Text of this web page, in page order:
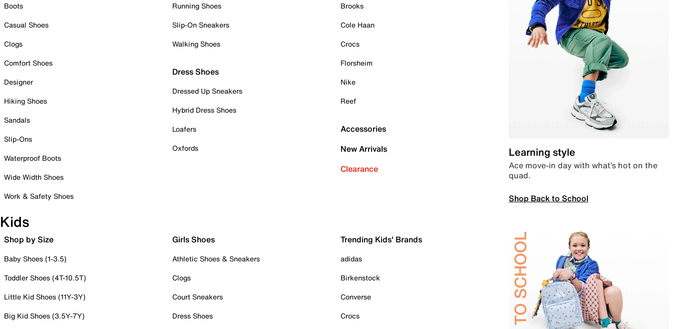
Boots
Casual Shoes
Clogs
Comfort Shoes
Designer
Hiking Shoes
Sandals
Slip-Ons
Waterproof Boots
Wide Width Shoes
Work & Safety Shoes
Running Shoes
Slip-On Sneakers
Walking Shoes
Dress Shoes
Dressed Up Sneakers
Hybrid Dress Shoes
Loafers
Oxfords
Brooks
Cole Haan
Crocs
Florsheim
Nike
Reef
Accessories
New Arrivals
Clearance
Learning style
Ace move-in day with what’s hot on the
quad.
Shop Back to School
Kids
Shop by Size
Baby Shoes (1-3.5)
Toddler Shoes (4T-10.5T)
Little Kid Shoes (11Y-3Y)
Big Kid Shoes (3.5Y-7Y)
Girls Shoes
Athletic Shoes & Sneakers
Clogs
Court Sneakers
Dress Shoes
Trending Kids' Brands
adidas
Birkenstock
Converse
Crocs